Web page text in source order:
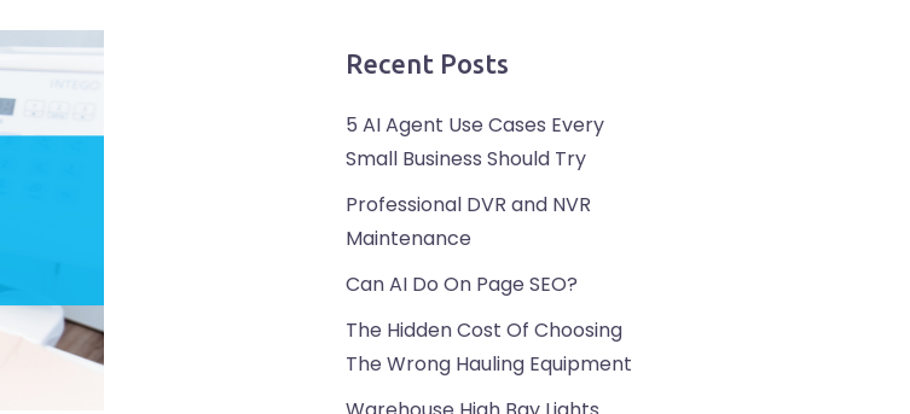
Recent Posts
5 AI Agent Use Cases Every
Small Business Should Try
Professional DVR and NVR
Maintenance
Can AI Do On Page SEO?
The Hidden Cost Of Choosing
The Wrong Hauling Equipment